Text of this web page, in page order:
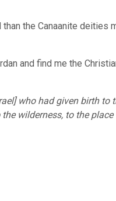
the Canaanite deities
and find me the
who had given birth
wilderness, to the